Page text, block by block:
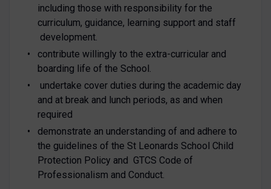
including those with responsibility for the
curriculum, guidance, learning support and staff
development.
contribute willingly to the extra-curricular and
boarding life of the School.
undertake cover duties during the academic day
and at break and lunch periods, as and when
required
demonstrate an understanding of and adhere to
the guidelines of the St Leonards School Child
Protection Policy and GTCS Code of
Professionalism and Conduct.